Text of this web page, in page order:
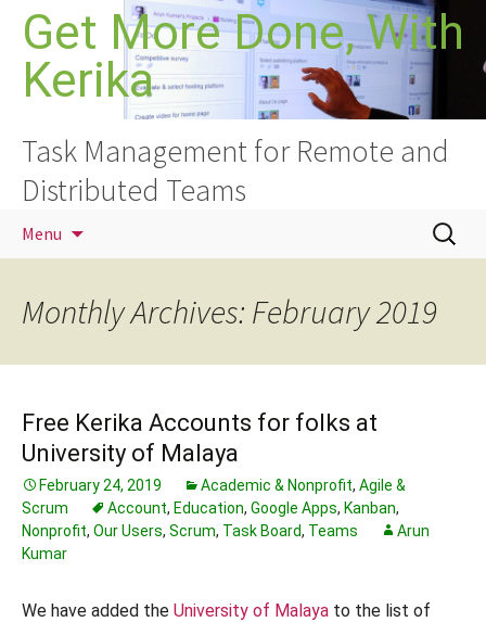
Skip
content
Get More Done, With
Kerika
Task Management for Remote and
Distributed Teams
Menu
Search
for:
Monthly Archives: February 2019
Free Kerika Accounts for folks at
University of Malaya
February 24, 2019 Academic & Nonprofit, Agile &
Scrum
Account, Education, Google Apps, Kanban,
Nonprofit, Our Users, Scrum, Task Board, Teams
Arun
Kumar
We have added the University of Malaya to the list of